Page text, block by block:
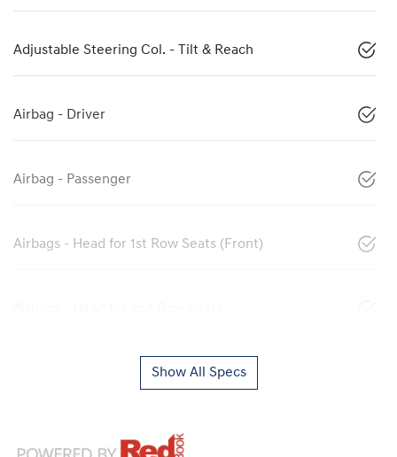
Adjustable Steering Col. - Tilt & Reach
Airbag - Driver
Airbag - Passenger
Airbags - Head for 1st Row Seats (Front)
Show All Specs